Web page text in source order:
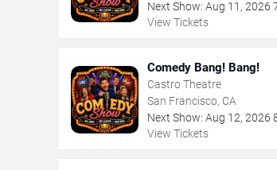
Next Show: Aug 11 , 2026
View Tickets
Comedy Bang! Bang!
Castro Theatre
San Francisco, CA
Next Show: Aug 12, 2026
View Tickets